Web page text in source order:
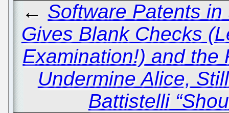
← Software Patents
Gives Blank Checks
Examination!) and the
Undermine Alice, Still
Battistelli